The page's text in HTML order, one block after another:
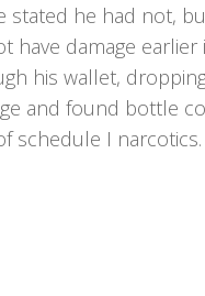
stated he had not,
damage
his wallet,
and found bottle
schedule I narcotics.